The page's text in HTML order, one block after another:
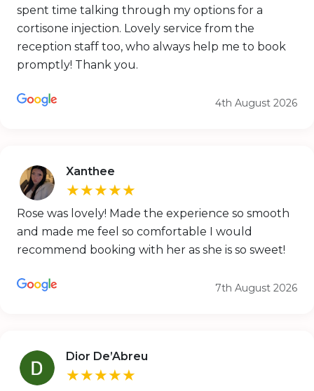
spent time talking through my options for a
cortisone injection. Lovely service from the
reception staff too, who always help me to book
promptly! Thank you.
4th August 2026
Xanthee
★★★★★
Rose was lovely! Made the experience so smooth
and made me feel so comfortable I would
recommend booking with her as she is so sweet!
7th August 2026
Dior De’Abreu
★★★★★